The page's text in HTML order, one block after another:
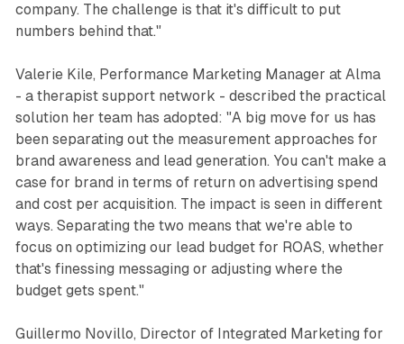
company. The challenge is that it's difficult to put
numbers behind that."
Valerie Kile, Performance Marketing Manager at Alma
- a therapist support network - described the practical
solution her team has adopted: "A big move for us has
been separating out the measurement approaches for
brand awareness and lead generation. You can't make a
case for brand in terms of return on advertising spend
and cost per acquisition. The impact is seen in different
ways. Separating the two means that we're able to
focus on optimizing our lead budget for ROAS, whether
that's finessing messaging or adjusting where the
budget gets spent."
Guillermo Novillo, Director of Integrated Marketing for